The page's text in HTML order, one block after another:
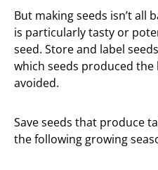
But making seeds isn’t all
is particularly tasty or
seed. Store and label
which seeds produced
avoided.
Save seeds that produce
the following growing